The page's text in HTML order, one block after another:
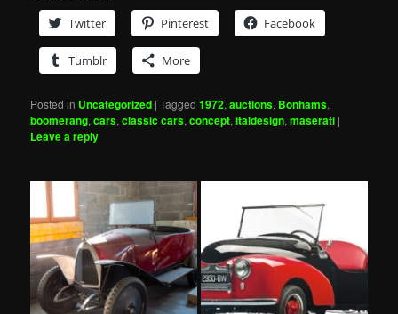
Twitter
Pinterest Facebook
Tumblr More
Posted in Uncategorized |Tagged 1972,auctions, Bonhams,
boomerang,cars,classic cars,concept,italdesign,maserati |
Leave a reply